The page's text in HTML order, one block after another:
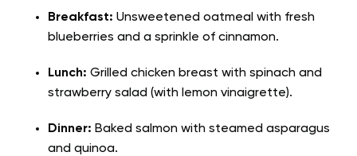
Breakfast: Unsweetened oatmeal with fresh
blueberries and a sprinkle of cinnamon.
Lunch: Grilled chicken breast with spinach and
strawberry salad (with lemon vinaigrette).
Dinner: Baked salmon with steamed asparagus
and quinoa.